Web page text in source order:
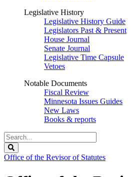
Legislative History
Legislative History Guide
Legislators Past & Present
House Journal
Senate Journal
Legislative Time Capsule
Vetoes
Notable Documents
Fiscal Review
Minnesota Issues Guides
New Laws
Books & reports
Search
Legislature
Office of the Revisor of Statutes